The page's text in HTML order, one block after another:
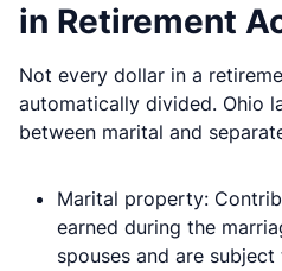
in Retirement
Not every dollar in a
automatically divided. Ohio
between marital and
Marital property:
earned during the
spouses and are